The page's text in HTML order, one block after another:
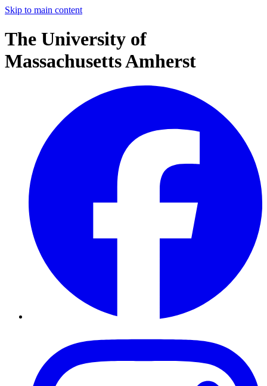
Skip to main content
The University of
Massachusetts Amherst